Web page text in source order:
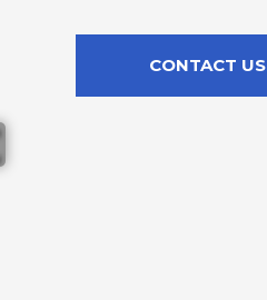
CONTACT US